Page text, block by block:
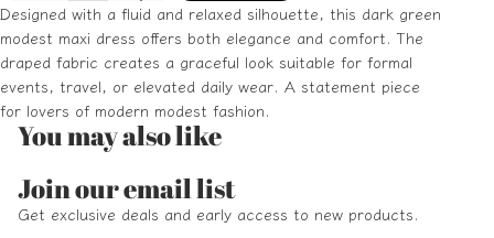
Designed with a fluid and relaxed silhouette, this dark green
modest maxi dress offers both elegance and comfort. The
draped fabric creates a graceful look suitable for formal
events, travel, or elevated daily wear. A statement piece
for lovers of modern modest fashion.
You may also like
Join our email list
Get exclusive deals and early access to new products.
Privacy policy